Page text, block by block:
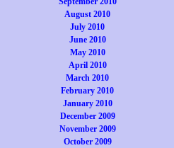
August 2010
July 2010
June 2010
May 2010
April 2010
March 2010
February 2010
January 2010
December 2009
November 2009
October 2009